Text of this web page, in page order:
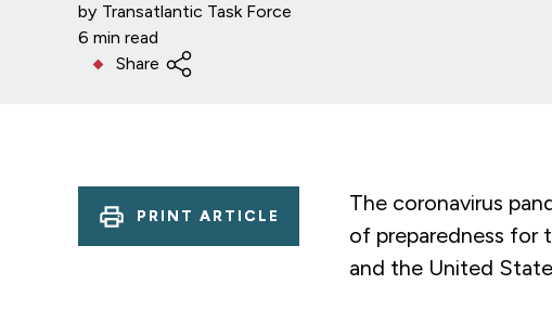
by Transatlantic Task Force
6 min read
Share
The coronavirus
of preparedness for
and the United
PRINT ARTICLE